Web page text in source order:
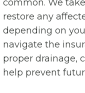
common. We
restore any
depending on
navigate the
proper drainage,
help prevent